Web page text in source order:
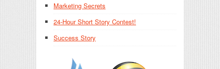
Marketing Secrets
24-Hour Short Story Contest!
Success Story